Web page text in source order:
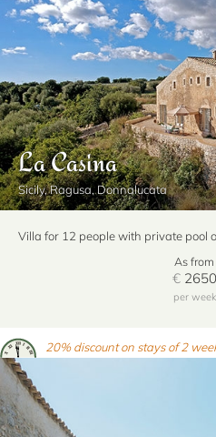
La Casina
Sicily, Ragusa, Donnalucata
Villa for 12 people with private pool
As from
€2650
per week
20% discount on stays of 2